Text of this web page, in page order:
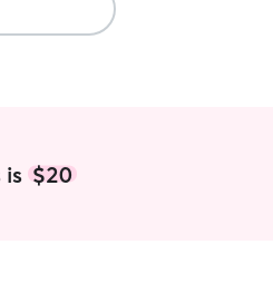
is$20